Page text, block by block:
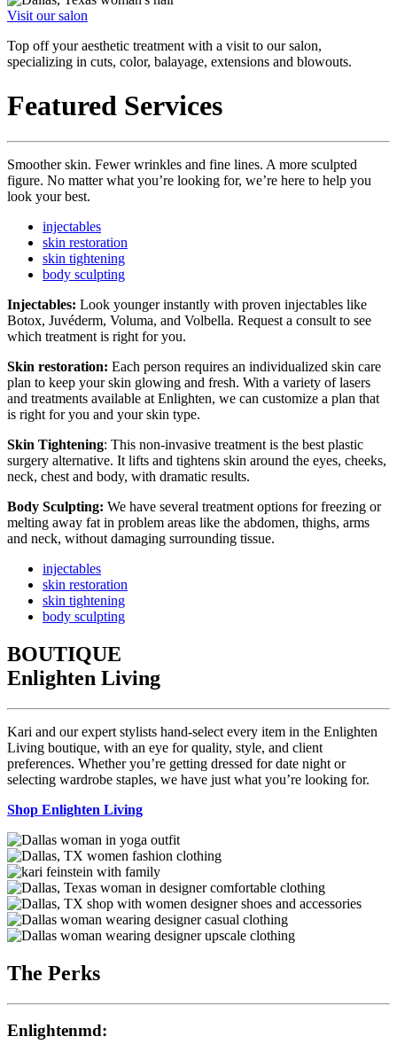
Visit our salon
Top off your aesthetic treatment with a visit to our salon,
specializing in cuts, color, balayage, extensions and blowouts.
Featured Services
Smoother skin. Fewer wrinkles and fine lines. A more sculpted
figure. No matter what you’re looking for, we’re here to help you
look your best.
injectables
skin restoration
skin tightening
body sculpting
Injectables: Look younger instantly with proven injectables like
Botox, Juvéderm, Voluma, and Volbella. Request a consult to see
which treatment is right for you.
Skin restoration: Each person requires an individualized skin care
plan to keep your skin glowing and fresh. With a variety of lasers
and treatments available at Enlighten, we can customize a plan that
is right for you and your skin type.
Skin Tightening: This non-invasive treatment is the best plastic
surgery alternative. It lifts and tightens skin around the eyes, cheeks,
neck, chest and body, with dramatic results.
Body Sculpting: We have several treatment options for freezing or
melting away fat in problem areas like the abdomen, thighs, arms
and neck, without damaging surrounding tissue.
injectables
skin restoration
skin tightening
body sculpting
BOUTIQUE
Enlighten Living
Kari and our expert stylists hand-select every item in the Enlighten
Living boutique, with an eye for quality, style, and client
preferences. Whether you’re getting dressed for date night or
selecting wardrobe staples, we have just what you’re looking for.
Shop Enlighten Living
The Perks
Enlightenmd: